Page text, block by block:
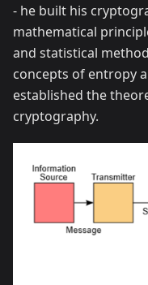
- he built his
mathematical
and statistical
concepts of entropy
established the
cryptography.